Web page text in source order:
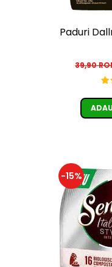
Paduri
39,90
-15%